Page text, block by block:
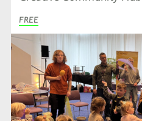
FREE